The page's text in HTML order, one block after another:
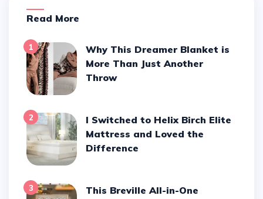
Read More
1
Why This Dreamer Blanket is
More Than Just Another
Throw
2
I Switched to Helix Birch Elite
Mattress and Loved the
Difference
3
This Breville All-in-One